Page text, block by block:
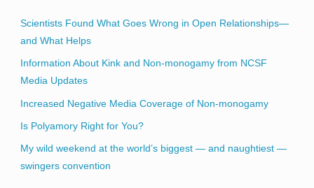
Scientists Found What Goes Wrong in Open Relationships—
and What Helps
Information About Kink and Non-monogamy from NCSF
Media Updates
Increased Negative Media Coverage of Non-monogamy
Is Polyamory Right for You?
My wild weekend at the world’s biggest — and naughtiest —
swingers convention